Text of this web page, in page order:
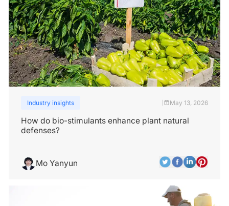
Industry insights May 13, 2026
How do bio-stimulants enhance plant natural
defenses?
Mo Yanyun